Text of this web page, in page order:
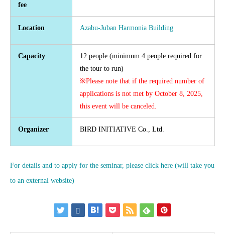
fee
Location Azabu-Juban Harmonia Building
Capacity
12 people (minimum 4 people required for
the tour to run)
※Please note that if the required number of
applications is not met by October 8, 2025,
this event will be canceled.
Organizer BIRD INITIATIVE Co., Ltd.
For details and to apply for the seminar, please click here (will take you
to an external website)